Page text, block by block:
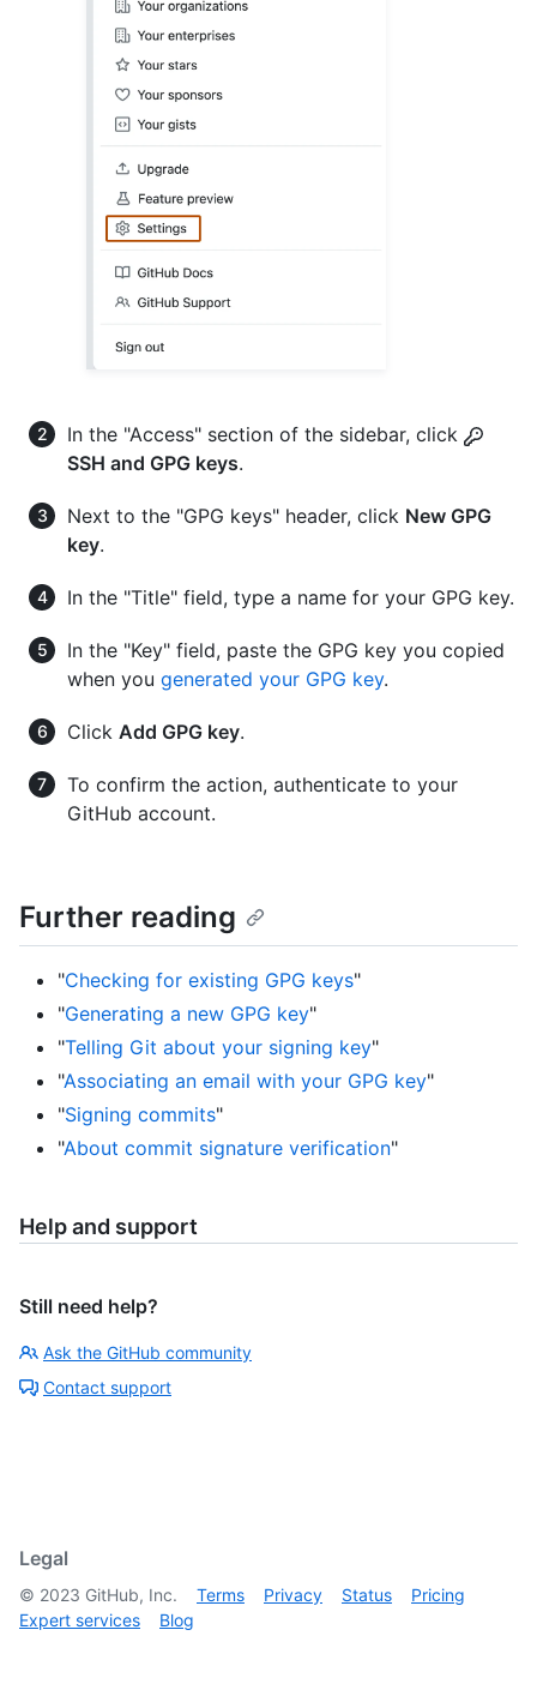
In the "Access" section of the sidebar, click
SSH and GPG keys.
Next to the "GPG keys" header, click New GPG
key.
In the "Title" field, type a name for your GPG key.
In the "Key" field, paste the GPG key you copied
when you generated your GPG key.
Click Add GPG key.
To confirm the action, authenticate to your
GitHub account.
Further reading
"Checking for existing GPG keys"
"Generating a new GPG key"
"Telling Git about your signing key"
"Associating an email with your GPG key"
"Signing commits"
"About commit signature verification"
Help and support
Still need help?
Ask the GitHub community
Contact support
Legal
© 2023 GitHub, Inc. Terms Privacy Status
Pricing
Expert services
Blog